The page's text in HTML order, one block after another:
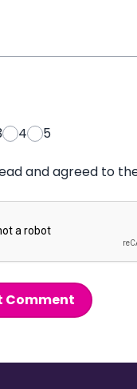
4 5
and agreed to
Comment